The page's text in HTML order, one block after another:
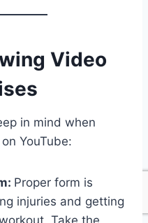
Video
in mind when
YouTube:
Proper form is
injuries and getting